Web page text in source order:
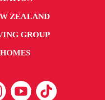
ZEALAND
GROUP